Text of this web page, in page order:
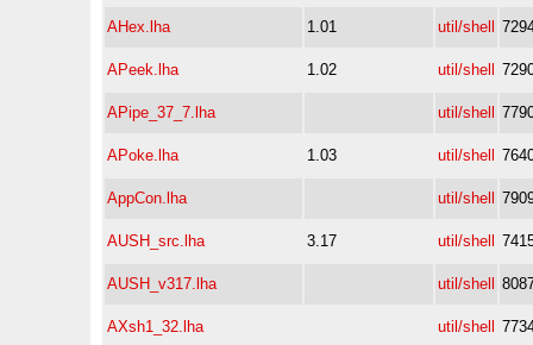
AHex.lha 1.01 util/shell
APeek.lha 1.02 util/shell
APipe_37_7.lha util/shell
APoke.lha 1.03 util/shell
AppCon.lha util/shell
AUSH_src.lha 3.17 util/shell
AUSH_v317.lha util/shell
AXsh1_32.lha util/shell